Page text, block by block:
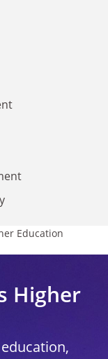
Education
Higher